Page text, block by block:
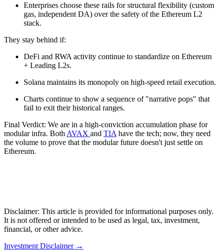
Enterprises choose these rails for structural flexibility (custom
gas, independent DA) over the safety of the Ethereum L2
stack.
They stay behind if:
DeFi and RWA activity continue to standardize on Ethereum
+ Leading L2s.
Solana maintains its monopoly on high-speed retail execution.
Charts continue to show a sequence of "narrative pops" that
fail to exit their historical ranges.
Final Verdict: We are in a high-conviction accumulation phase for
modular infra. Both AVAX and TIA have the tech; now, they need
the volume to prove that the modular future doesn't just settle on
Ethereum.
Disclaimer: This article is provided for informational purposes only.
It is not offered or intended to be used as legal, tax, investment,
financial, or other advice.
Investment Disclaimer →